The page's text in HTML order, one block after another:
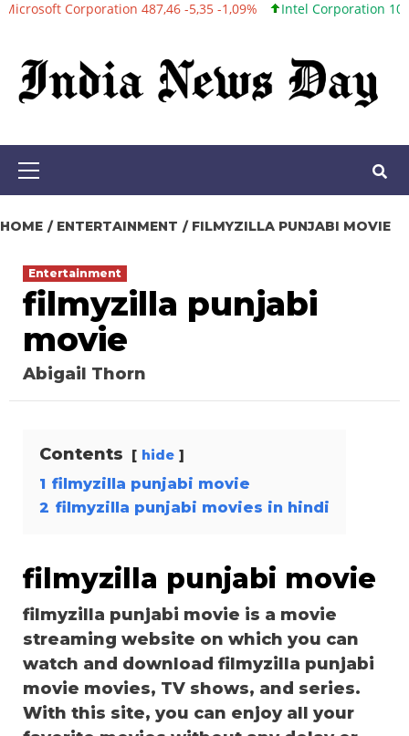
Skip
content
487,46 -5,35 -1,09% Intel Corporation 101,06 +0,20
Primary
HOME ENTERTAINMENT FILMYZILLA PUNJABI MOVIE
Entertainment
filmyzilla punjabi
movie
Abigail Thorn
Contents hide
1 filmyzilla punjabi movie
2 filmyzilla punjabi movies in hindi
filmyzilla punjabi movie
filmyzilla punjabi movie is a movie
streaming website on which you can
watch and download filmyzilla punjabi
movie movies, TV shows, and series.
With this site, you can enjoy all your